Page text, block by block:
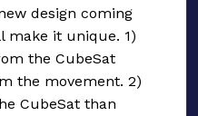
design coming
it unique. 1)
the CubeSat
the movement. 2)
CubeSat than